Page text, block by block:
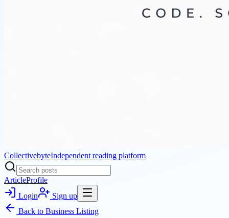
CollectivebyteIndependent reading platform
ArticleProfile
Login
Sign up
Back to Business Listing